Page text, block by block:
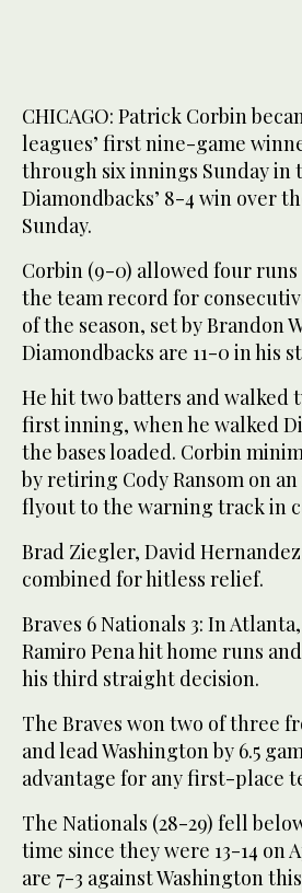
CHICAGO: Patrick Corbin
leagues’ first nine-game
through six innings Sunday in
Diamondbacks’ 8-4 win over
Sunday.
Corbin (9-0) allowed four
the team record for
of the season, set by Brandon
Diamondbacks are 11-0 in his
He hit two batters and walked
first inning, when he walked
the bases loaded. Corbin
by retiring Cody Ransom on
flyout to the warning track in
Brad Ziegler, David
combined for hitless relief.
Braves 6 Nationals 3: In
Ramiro Pena hit home runs
his third straight decision.
The Braves won two of three
and lead Washington by 6.5
advantage for any first-place
The Nationals (28-29) fell
time since they were 13-14 on
are 7-3 against Washington